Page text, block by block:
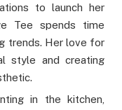
to launch her
Tee spends time
trends. Her love for
style and creating
in the kitchen,